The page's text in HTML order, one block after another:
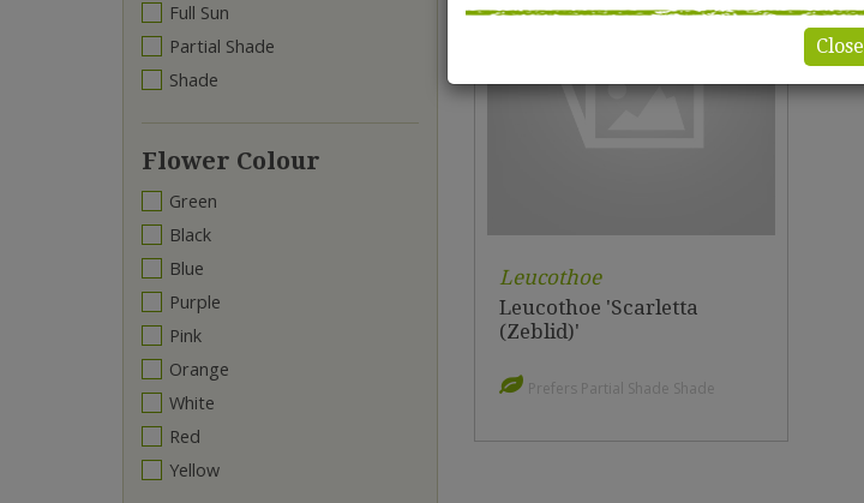
Full Sun
Partial Shade
Shade
Flower Colour
Green
Black
Blue
Purple
Pink
Orange
White
Red
Yellow
Leucothoe
Leucothoe 'Scarletta
(Zeblid)'
Prefers Partial Shade Shade
Close